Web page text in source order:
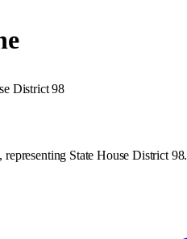
District 98
State House District 98.